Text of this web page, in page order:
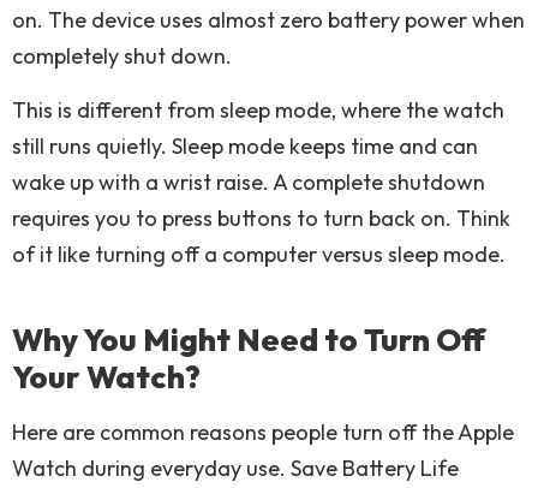
on. The device uses almost zero battery power when
completely shut down.
This is different from sleep mode, where the watch
still runs quietly. Sleep mode keeps time and can
wake up with a wrist raise. A complete shutdown
requires you to press buttons to turn back on. Think
of it like turning off a computer versus sleep mode.
Why You Might Need to Turn Off
Your Watch?
Here are common reasons people turn off the Apple
Watch during everyday use. Save Battery Life